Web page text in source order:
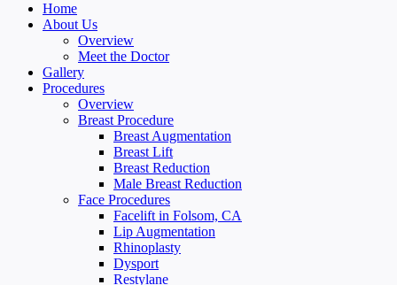
Home
About Us
Overview
Meet the Doctor
Gallery
Procedures
Overview
Breast Procedure
Breast Augmentation
Breast Lift
Breast Reduction
Male Breast Reduction
Face Procedures
Facelift in Folsom, CA
Lip Augmentation
Rhinoplasty
Dysport
Restylane